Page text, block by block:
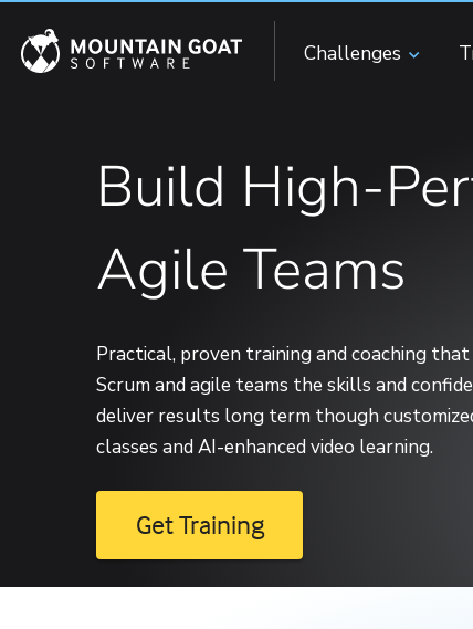
Challenges
Build High-
Agile Teams
Practical, proven training and coaching
Scrum and agile teams the skills and
deliver results long term though
classes and AI-enhanced video learning.
Get Training